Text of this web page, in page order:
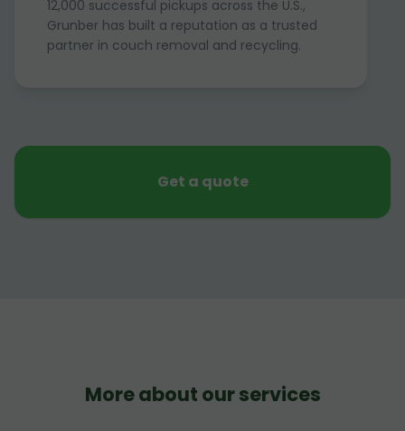
12,000 successful pickups across the U.S.,
Grunber has built a reputation as a trusted
partner in couch removal and recycling.
Get a quote
More about our services